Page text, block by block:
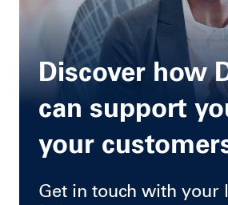
Discover how
can support
your
Get in touch with your